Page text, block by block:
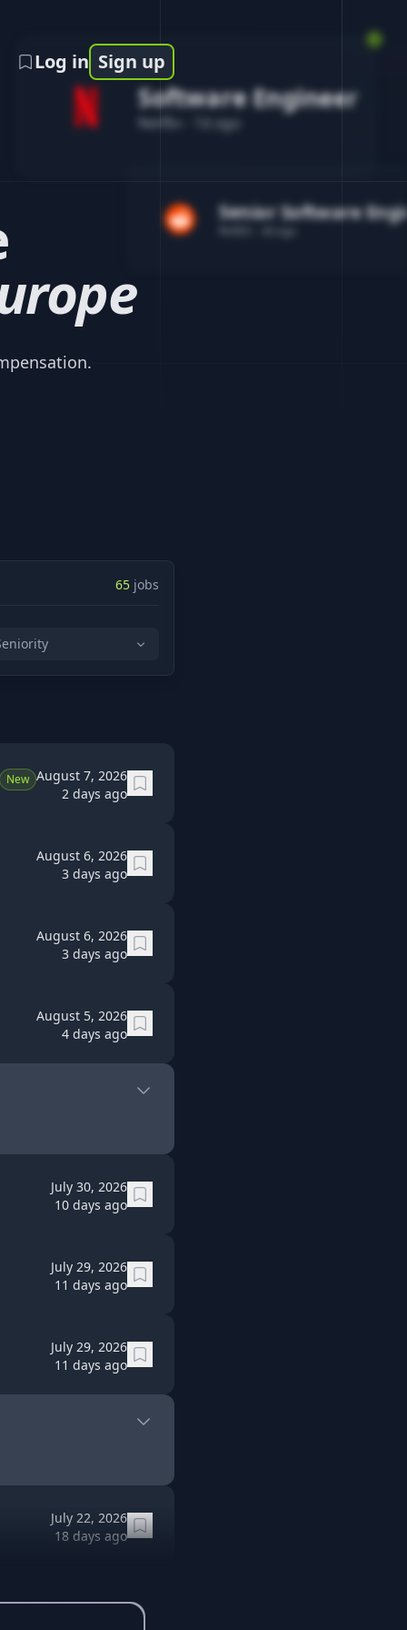
Software Engineer
Netflix 1d ago
Senior Software
Log in Sign up
65 jobs
New August 7, 2026
2 days ago
August 6, 2026
3 days ago
August 6, 2026
3 days ago
August 5, 2026
4 days ago
July 30, 2026
10 days ago
July 29, 2026
11 days ago
July 29, 2026
11 days ago
July 22, 2026
18 days ago